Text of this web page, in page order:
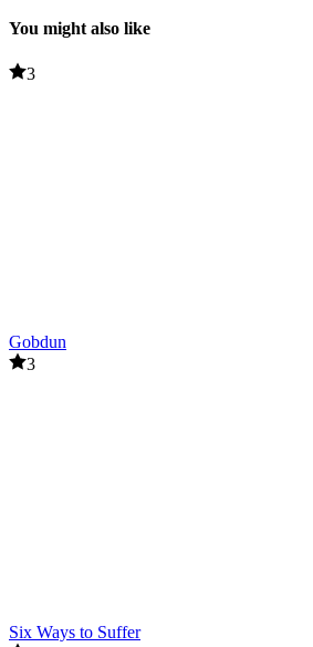
You might also like
3
Gobdun
3
Six Ways to Suffer